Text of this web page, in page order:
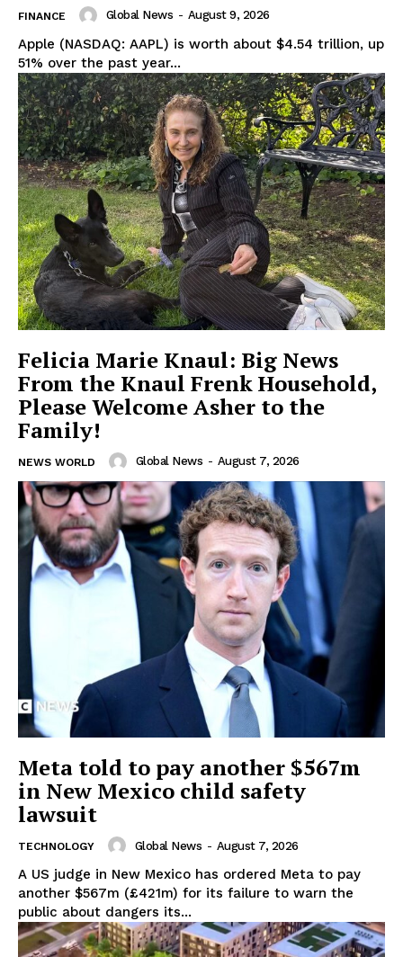
FINANCE Global News - August 9, 2026
Apple (NASDAQ: AAPL) is worth about $4.54 trillion, up
51% over the past year...
Felicia Marie Knaul: Big News
From the Knaul Frenk Household,
Please Welcome Asher to the
Family!
NEWS WORLD Global News - August 7, 2026
Meta told to pay another $567m
in New Mexico child safety
lawsuit
TECHNOLOGY Global News - August 7, 2026
A US judge in New Mexico has ordered Meta to pay
another $567m (£421m) for its failure to warn the
public about dangers its...